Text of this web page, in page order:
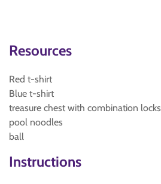
Resources
Red t-shirt
Blue t-shirt
treasure chest with combination locks
pool noodles
ball
Instructions